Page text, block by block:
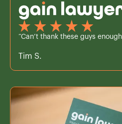
“Can’t thank these guys
Tim S.